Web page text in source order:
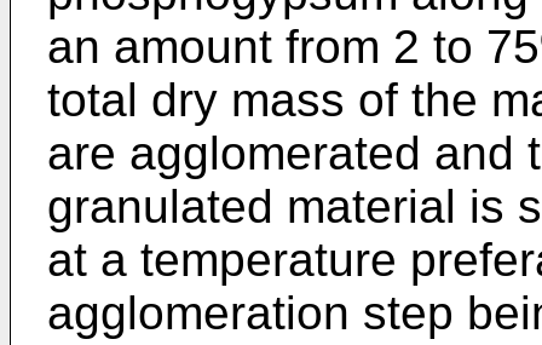
an amount from 2 to
total dry mass of the
are agglomerated and
granulated material is
at a temperature
agglomeration step